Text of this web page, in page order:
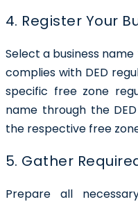
4. Register Your
Select a business
complies with DED
specific free zone
name through the
the respective free
5. Gather
Prepare all